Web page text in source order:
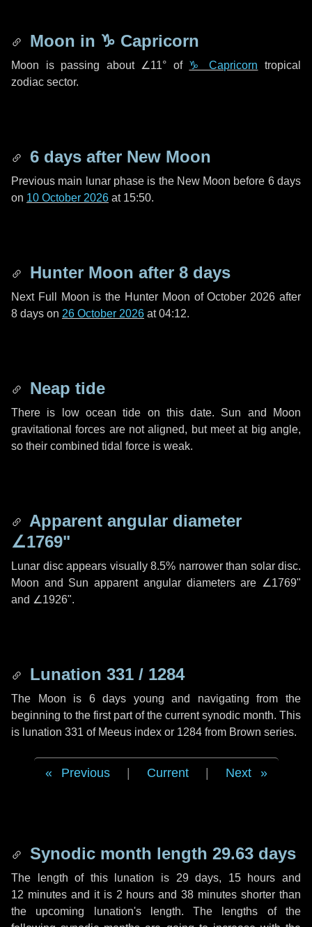
Moon in ♑ Capricorn
Moon is passing about ∠11° of ♑ Capricorn tropical
zodiac sector.
6 days after New Moon
Previous main lunar phase is the New Moon before 6 days
on 10 October 2026 at 15:50.
Hunter Moon after 8 days
Next Full Moon is the Hunter Moon of October 2026 after
8 days on 26 October 2026 at 04:12.
Neap tide
There is low ocean tide on this date. Sun and Moon
gravitational forces are not aligned, but meet at big angle,
so their combined tidal force is weak.
Apparent angular diameter
∠1769"
Lunar disc appears visually 8.5% narrower than solar disc.
Moon and Sun apparent angular diameters are ∠1769"
and ∠1926".
Lunation 331 / 1284
The Moon is 6 days young and navigating from the
beginning to the first part of the current synodic month. This
is lunation 331 of Meeus index or 1284 from Brown series.
Previous Current Next
Synodic month length 29.63 days
The length of this lunation is 29 days, 15 hours and
12 minutesand it is 2 hours and38 minutes shorter than
the upcoming lunation's length. The lengths of the